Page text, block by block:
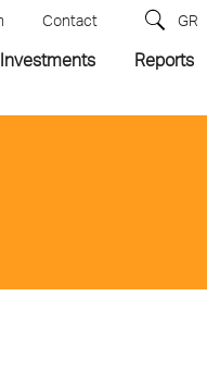
Contact GR
Investments Reports